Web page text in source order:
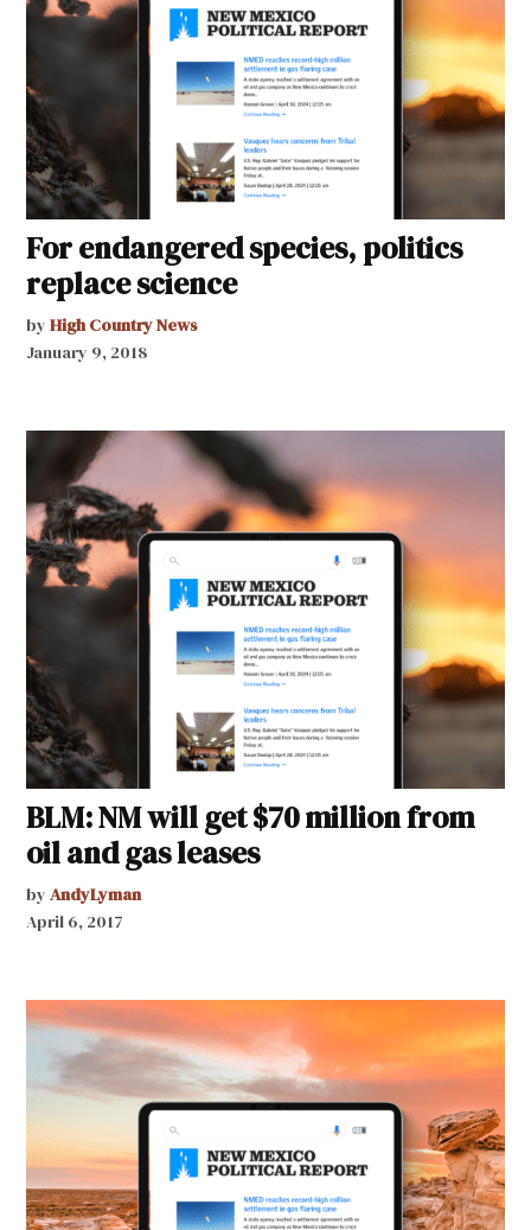
For endangered species, politics
replace science
by High Country News
January 9, 2018
BLM: NM will get $70 million from
oil and gas leases
by AndyLyman
April 6, 2017